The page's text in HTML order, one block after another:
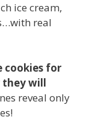
ice cream,
real
cookies for
they will
reveal only